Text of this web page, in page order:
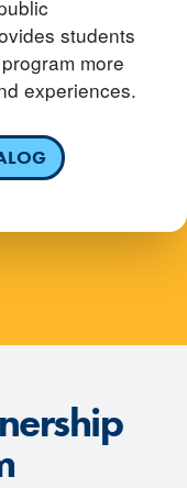
students
more
experiences.